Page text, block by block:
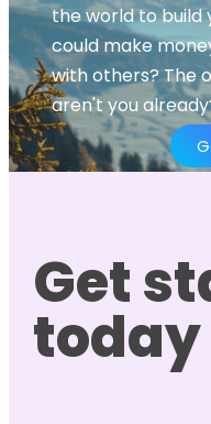
the world to build
could make
with others? The
aren't you
Get
today